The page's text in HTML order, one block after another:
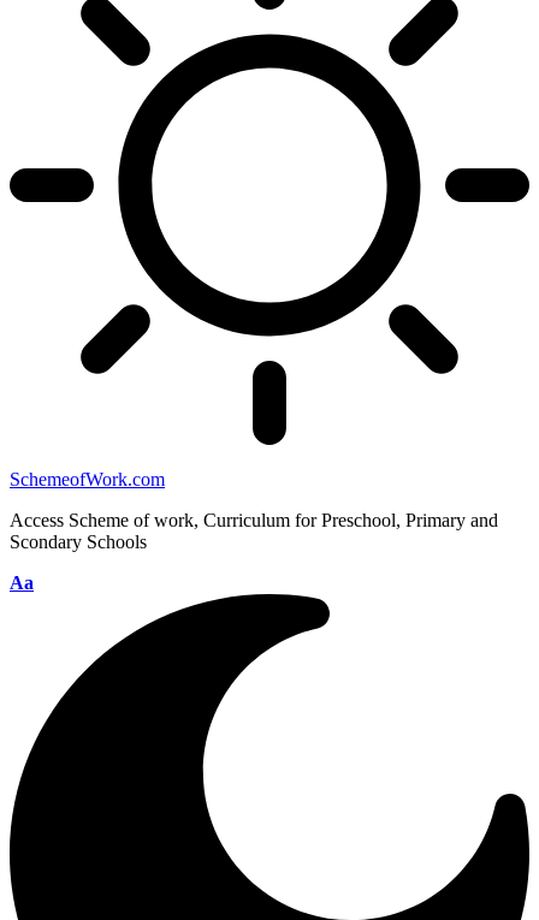
SchemeofWork.com
Access Scheme of work, Curriculum for Preschool, Primary and
Scondary Schools
Aa